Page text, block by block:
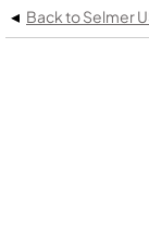
◂ Back to Selmer